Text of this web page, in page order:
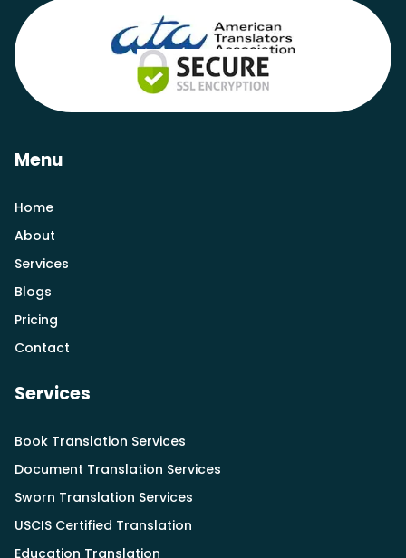
Menu
Home
About
Services
Blogs
Pricing
Contact
Services
Book Translation Services
Document Translation Services
Sworn Translation Services
USCIS Certified Translation
Education Translation